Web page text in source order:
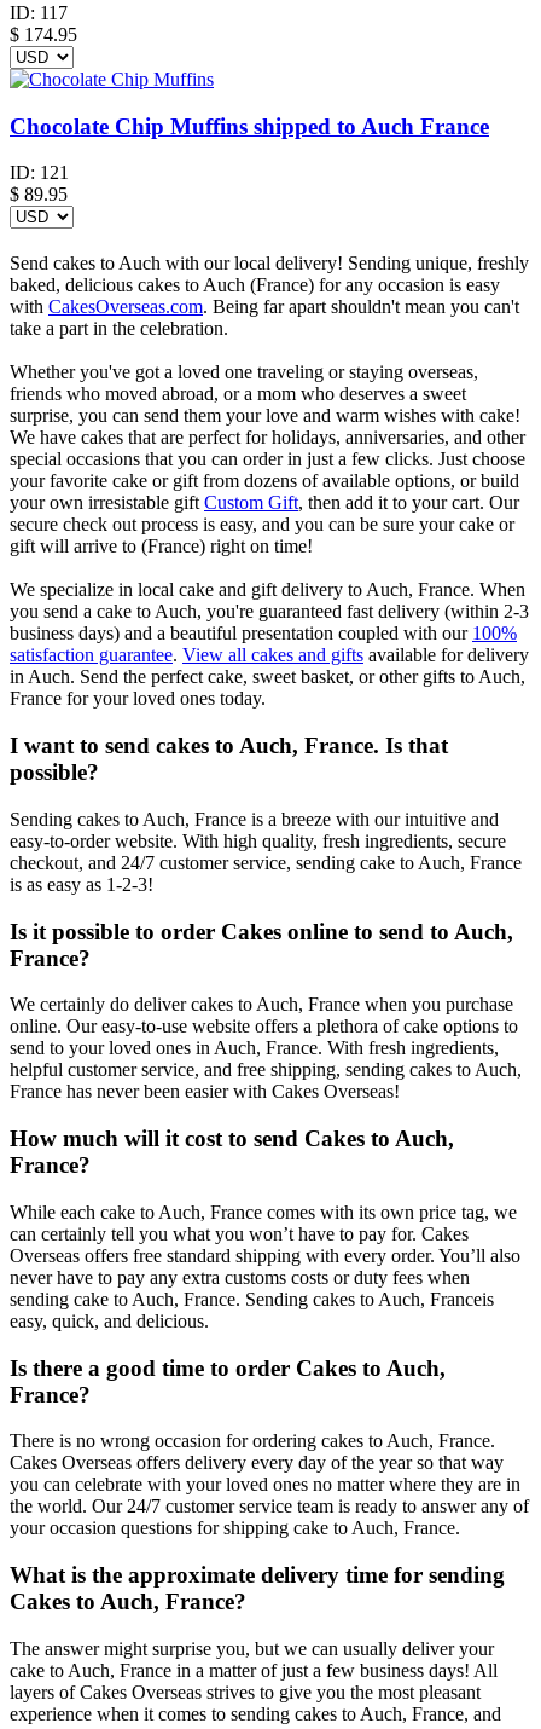
ID: 117
$ 174.95
Chocolate Chip Muffins shipped to Auch France
ID: 121
$ 89.95
Send cakes to Auch with our local delivery! Sending unique, freshly
baked, delicious cakes to Auch (France) for any occasion is easy
with CakesOverseas.com. Being far apart shouldn't mean you can't
take a part in the celebration.
Whether you've got a loved one traveling or staying overseas,
friends who moved abroad, or a mom who deserves a sweet
surprise, you can send them your love and warm wishes with cake!
We have cakes that are perfect for holidays, anniversaries, and other
special occasions that you can order in just a few clicks. Just choose
your favorite cake or gift from dozens of available options, or build
your own irresistable giftCustom Gift, then add it to your cart. Our
secure check out process is easy, and you can be sure your cake or
gift will arrive to (France) right on time!
We specialize in local cake and gift delivery to Auch, France. When
you send a cake to Auch, you're guaranteed fast delivery (within 2-3
business days) and a beautiful presentation coupled with our 100%
satisfaction guarantee. View all cakes and gifts available for delivery
in Auch. Send the perfect cake, sweet basket, or other gifts to Auch,
France for your loved ones today.
I want to send cakes to Auch, France. Is that
possible?
Sending cakes to Auch, France is a breeze with our intuitive and
easy-to-order website. With high quality, fresh ingredients, secure
checkout, and 24/7 customer service, sending cake to Auch, France
is as easy as 1-2-3!
Is it possible to order Cakes online to send to Auch,
France?
We certainly do deliver cakes to Auch, France when you purchase
online. Our easy-to-use website offers a plethora of cake options to
send to your loved ones in Auch, France. With fresh ingredients,
helpful customer service, and free shipping, sending cakes to Auch,
France has never been easier with Cakes Overseas!
How much will it cost to send Cakes to Auch,
France?
While each cake to Auch, France comes with its own price tag, we
can certainly tell you what you won’t have to pay for. Cakes
Overseas offers free standard shipping with every order. You’ll also
never have to pay any extra customs costs or duty fees when
sending cake to Auch, France. Sending cakes to Auch, Franceis
easy, quick, and delicious.
Is there a good time to order Cakes to Auch,
France?
There is no wrong occasion for ordering cakes to Auch, France.
Cakes Overseas offers delivery every day of the year so that way
you can celebrate with your loved ones no matter where they are in
the world. Our 24/7 customer service team is ready to answer any of
your occasion questions for shipping cake to Auch, France.
What is the approximate delivery time for sending
Cakes to Auch, France?
The answer might surprise you, but we can usually deliver your
cake to Auch, France in a matter of just a few business days! All
layers of Cakes Overseas strives to give you the most pleasant
experience when it comes to sending cakes to Auch, France, and